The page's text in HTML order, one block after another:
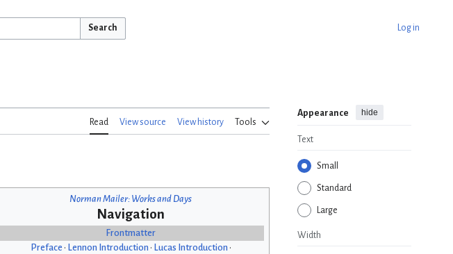
Search Log in
Read View source View history Tools
Appearance hide
Text
Small
Standard
Large
Width
Norman Mailer: Works and Days
Navigation
Frontmatter
Preface • Lennon Introduction • Lucas Introduction •